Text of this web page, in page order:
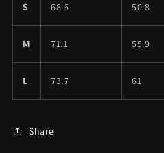
S 68.6 50.8
M 71.1 55.9
L 73.7 61
Share